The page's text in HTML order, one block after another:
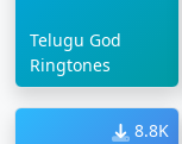
Telugu God
Ringtones
8.8K